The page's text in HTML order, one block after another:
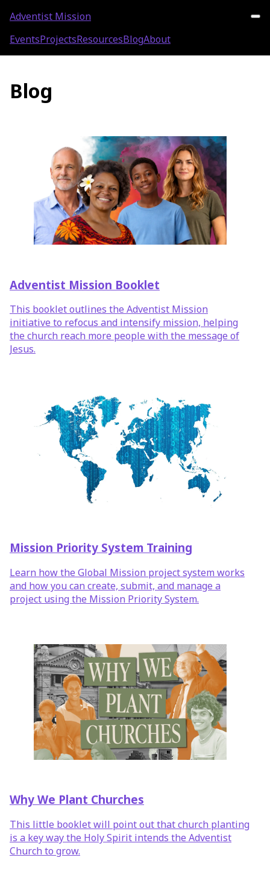
Adventist Mission
EventsProjectsResourcesBlogAbout
Blog
Adventist Mission Booklet
This booklet outlines the Adventist Mission
initiative to refocus and intensify mission, helping
the church reach more people with the message of
Jesus.
Mission Priority System Training
Learn how the Global Mission project system works
and how you can create, submit, and manage a
project using the Mission Priority System.
Why We Plant Churches
This little booklet will point out that church planting
is a key way the Holy Spirit intends the Adventist
Church to grow.